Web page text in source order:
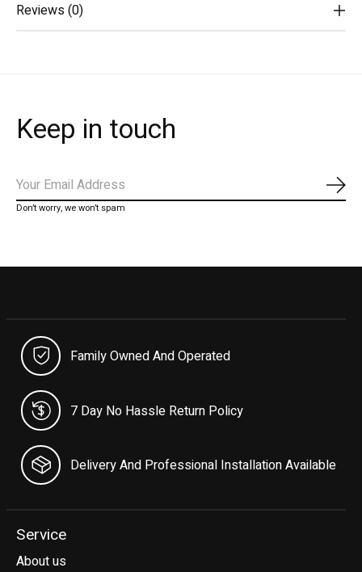
Reviews (0)
Keep in touch
Don’t worry, we won’t spam
Family Owned And Operated
7 Day No Hassle Return Policy
Delivery And Professional Installation Available
Service
About us